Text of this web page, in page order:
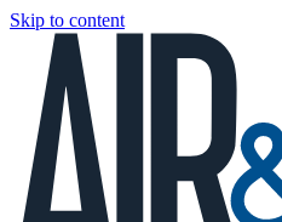
Skip to content